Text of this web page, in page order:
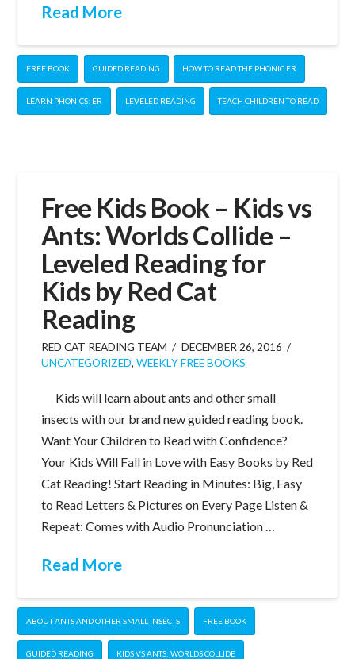
Read More
FREE BOOK GUIDED READING HOW TO READ THE PHONIC ER
LEARN PHONICS: ER LEVELED READING TEACH CHILDREN TO READ
Free Kids Book – Kids vs
Ants: Worlds Collide –
Leveled Reading for
Kids by Red Cat
Reading
RED CAT READING TEAM
DECEMBER 26, 2016
UNCATEGORIZED, WEEKLY FREE BOOKS
Kids will learn about ants and other small
insects with our brand new guided reading book.
Want Your Children to Read with Confidence?
Your Kids Will Fall in Love with Easy Books by Red
Cat Reading! Start Reading in Minutes: Big, Easy
to Read Letters & Pictures on Every Page Listen &
Repeat: Comes with Audio Pronunciation …
Read More
ABOUT ANTS AND OTHER SMALL INSECTS FREE BOOK
GUIDED READING KIDS VS ANTS: WORLDS COLLIDE